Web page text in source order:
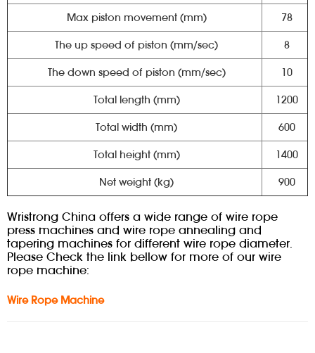
Max piston movement (mm) 78
The up speed of piston (mm/sec) 8
The down speed of piston (mm/sec) 10
Total length (mm) 1200
Total width (mm) 600
Total height (mm) 1400
Net weight (kg) 900
Wristrong China offers a wide range of wire rope
press machines and wire rope annealing and
tapering machines for different wire rope diameter.
Please Check the link bellow for more of our wire
rope machine:
Wire Rope Machine